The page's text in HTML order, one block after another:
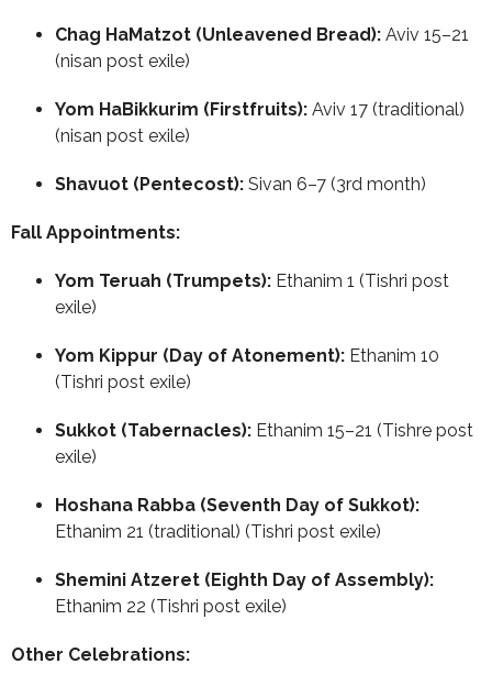
Chag HaMatzot (Unleavened Bread): Aviv 15–21
(nisan post exile)
Yom HaBikkurim (Firstfruits): Aviv 17 (traditional)
(nisan post exile)
Shavuot (Pentecost): Sivan 6–7 (3rd month)
Fall Appointments:
Yom Teruah (Trumpets): Ethanim 1 (Tishri post
exile)
Yom Kippur (Day of Atonement): Ethanim 10
(Tishri post exile)
Sukkot (Tabernacles): Ethanim 15–21 (Tishre post
exile)
Hoshana Rabba (Seventh Day of Sukkot):
Ethanim 21 (traditional) (Tishri post exile)
Shemini Atzeret (Eighth Day of Assembly):
Ethanim 22 (Tishri post exile)
Other Celebrations: